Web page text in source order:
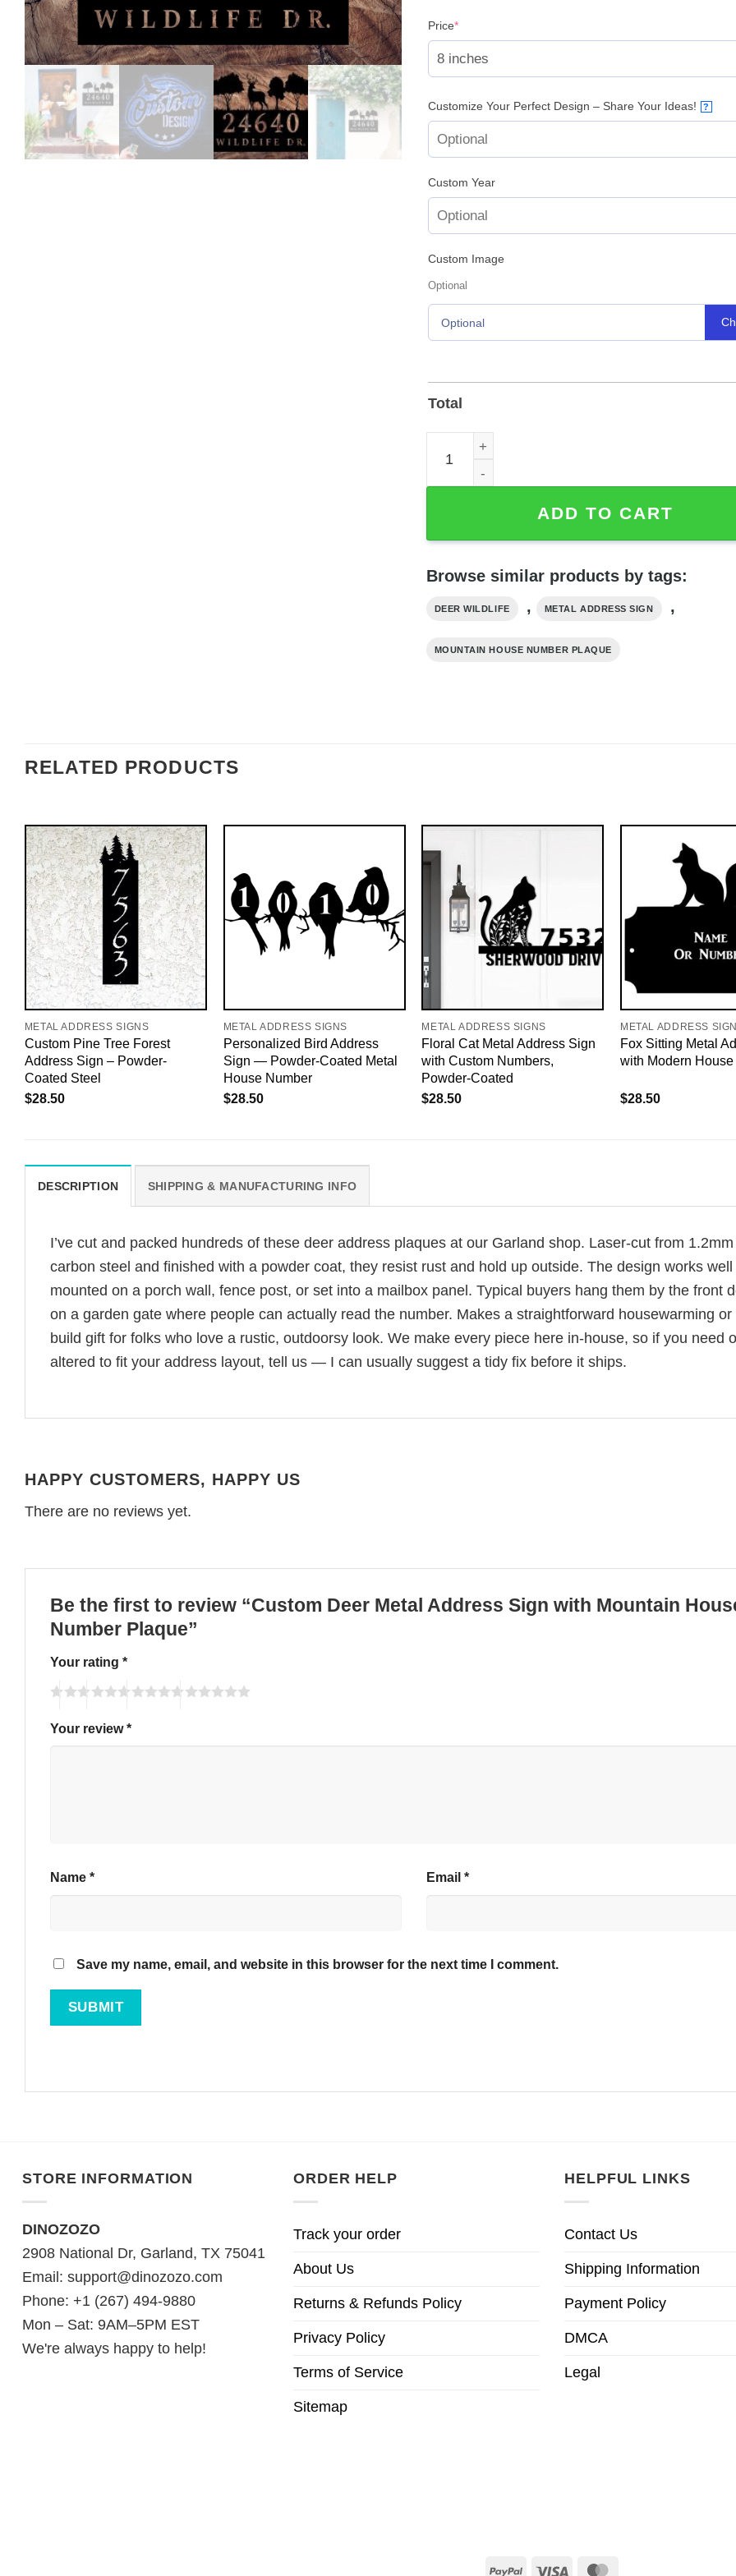
Price*(required)
Customize Your Perfect Design – Share Your Ideas! ?
Custom Year
Custom Image
Optional
Optional
Total
Custom Deer Metal Address Sign with Mountain
ADD TO CART
Browse similar products by tags:
DEER WILDLIFE , METAL ADDRESS SIGN ,
MOUNTAIN HOUSE NUMBER PLAQUE
RELATED PRODUCTS
METAL ADDRESS SIGNS
Custom Pine Tree Forest
Address Sign – Powder-
Coated Steel
$28.50
METAL ADDRESS SIGNS
Personalized Bird Address
Sign — Powder-Coated Metal
House Number
$28.50
METAL ADDRESS SIGNS
Floral Cat Metal Address Sign
with Custom Numbers,
Powder-Coated
$28.50
METAL ADDRESS
Fox Sitting Metal
with Modern
$28.50
DESCRIPTION SHIPPING & MANUFACTURING INFO
I’ve cut and packed hundreds of these deer address plaques at our Garland shop. Laser-cut from 1.2mm
carbon steel and finished with a powder coat, they resist rust and hold up outside. The design works well
mounted on a porch wall, fence post, or set into a mailbox panel. Typical buyers hang them by the front
on a garden gate where people can actually read the number. Makes a straightforward housewarming or
build gift for folks who love a rustic, outdoorsy look. We make every piece here in-house, so if you need
altered to fit your address layout, tell us — I can usually suggest a tidy fix before it ships.
HAPPY CUSTOMERS, HAPPY US
There are no reviews yet.
Be the first to review “Custom Deer Metal Address Sign with Mountain
Number Plaque”
Your rating *
Your review*
Name * Email *
Save my name, email, and website in this browser for the next time I comment.
STORE INFORMATION
DINOZOZO
2908 National Dr, Garland, TX 75041
Email: support@dinozozo.com
Phone: +1 (267) 494-9880
Mon – Sat: 9AM–5PM EST
We're always happy to help!
ORDER HELP
Track your order
About Us
Returns & Refunds Policy
Privacy Policy
Terms of Service
Sitemap
HELPFUL LINKS
Contact Us
Shipping Information
Payment Policy
DMCA
Legal
PayPal Visa